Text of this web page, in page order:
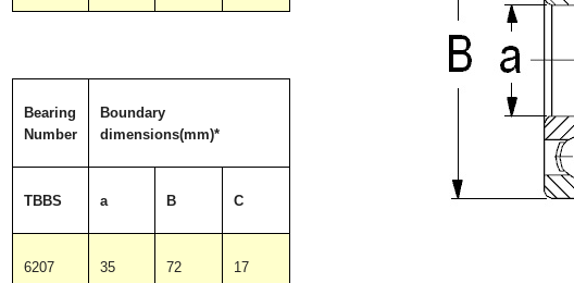
Bearing
Number
Boundary
dimensions(mm)*
TBBS a B C
6207 35 72 17